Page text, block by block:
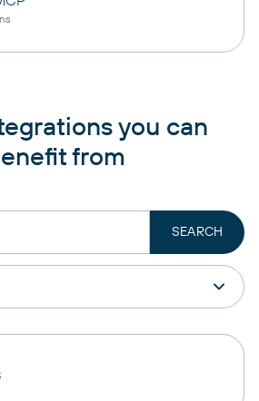
you can
from